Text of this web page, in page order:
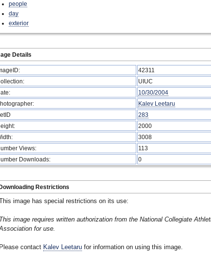
people
day
exterior
Details
42311
UIUC
10/30/2004
Kalev Leetaru
283
2000
3008
Views:
113
Downloads:
0
Restrictions
image has special restrictions on its use:
image requires written authorization from the National Collegiate
for use.
contact Kalev Leetaru for information on using this image.